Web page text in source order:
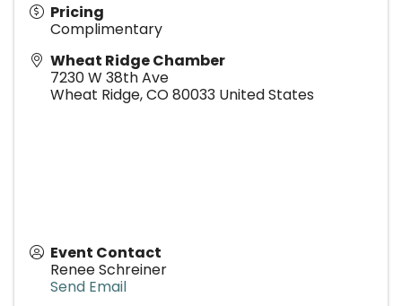
Pricing
Complimentary
Wheat Ridge Chamber
7230 W 38th Ave
Wheat Ridge,CO80033 United States
Event Contact
Renee Schreiner
Send Email